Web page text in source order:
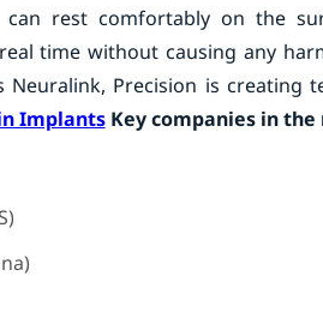
can rest comfortably on the
time without causing any
Neuralink, Precision is
ImplantsKey companies in